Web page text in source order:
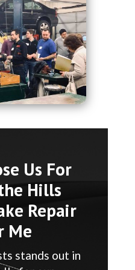
Us For
Hills
Repair
Me
stands out in